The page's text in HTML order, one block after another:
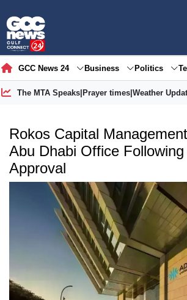
GCC News 24 Business Politics
The MTA Speaks| Prayer times| Weather
Rokos Capital
Abu Dhabi Office Following
Approval